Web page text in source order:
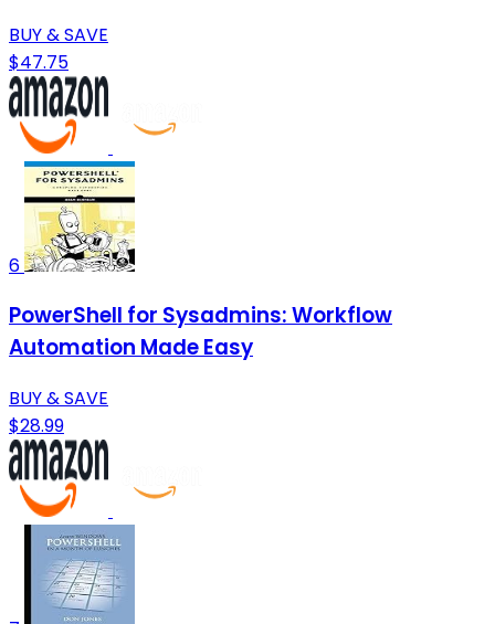
BUY & SAVE
$47.75
6
PowerShell for Sysadmins: Workflow
Automation Made Easy
BUY & SAVE
$28.99